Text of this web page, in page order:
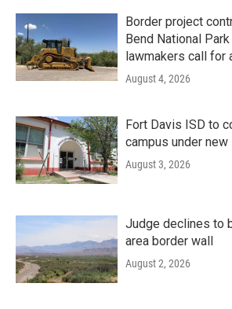
Border project
Bend National
lawmakers call for
August 4, 2026
Fort Davis ISD to
campus under
August 3, 2026
Judge declines to
area border wall
August 2, 2026